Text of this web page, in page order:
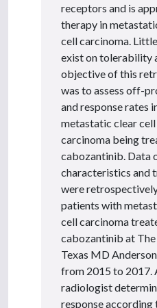
receptors and is
therapy in
cell carcinoma.
exist on tolerability
objective of this
was to assess off-
and response rates
metastatic clear
carcinoma being
cabozantinib. Data
characteristics and
were
patients with
cell carcinoma
cabozantinib at
Texas MD
from 2015 to 2017.
radiologist
response according